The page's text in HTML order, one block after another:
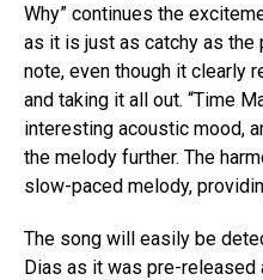
Why” continues the
as it is just as catchy as
note, even though it clearly
and taking it all out. “Time
interesting acoustic mood,
the melody further. The
slow-paced melody,
The song will easily be
Dias as it was pre-released